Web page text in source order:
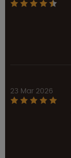
23 Mar 2026